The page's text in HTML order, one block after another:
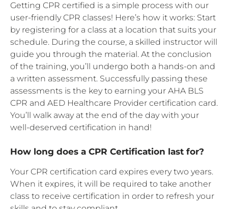
Getting CPR certified is a simple process with our
user-friendly CPR classes! Here’s how it works: Start
by registering for a class at a location that suits your
schedule. During the course, a skilled instructor will
guide you through the material. At the conclusion
of the training, you’ll undergo both a hands-on and
a written assessment. Successfully passing these
assessments is the key to earning your AHA BLS
CPR and AED Healthcare Provider certification card.
You’ll walk away at the end of the day with your
well-deserved certification in hand!
How long does a CPR Certification last for?
Your CPR certification card expires every two years.
When it expires, it will be required to take another
class to receive certification in order to refresh your